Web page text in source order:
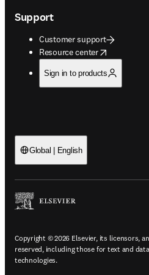
Support
Customer support
Resource center
opens in new tab/window
Sign in to products
Global | English
Copyright © 2026 Elsevier, its licensors,
reserved, including those for text and
technologies.